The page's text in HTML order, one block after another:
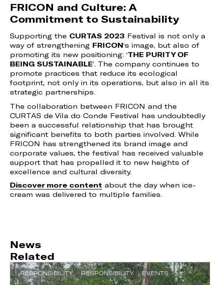
FRICON and Culture: A
Commitment to Sustainability
Supporting the CURTAS 2023 Festival is not only a
way of strengthening FRICON‘s image, but also of
promoting its new positioning: ‘THE PURITY OF
BEING SUSTAINABLE’. The company continues to
promote practices that reduce its ecological
footprint, not only in its operations, but also in all its
strategic partnerships.
The collaboration between FRICON and the
CURTAS de Vila do Conde Festival has undoubtedly
been a successful relationship that has brought
significant benefits to both parties involved. While
FRICON has strengthened its brand image and
corporate values, the festival has received valuable
support that has propelled it to new heights of
excellence and cultural diversity.
Discover more content about the day when ice-
cream was delivered to multiple families.
News
Related
RESPONSIBILITY RESPONSIBILITY EVENTS